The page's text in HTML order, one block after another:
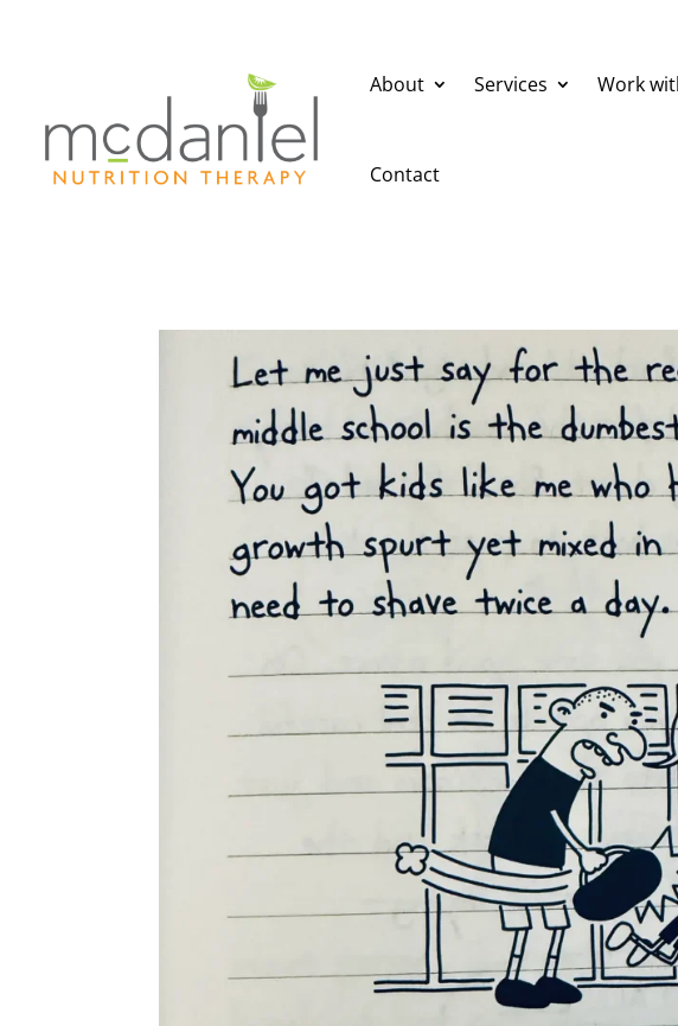
About Services Work
Contact